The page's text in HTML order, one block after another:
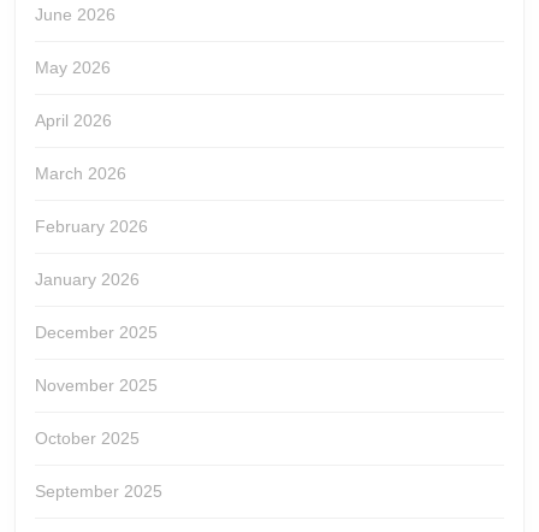
June 2026
May 2026
April 2026
March 2026
February 2026
January 2026
December 2025
November 2025
October 2025
September 2025